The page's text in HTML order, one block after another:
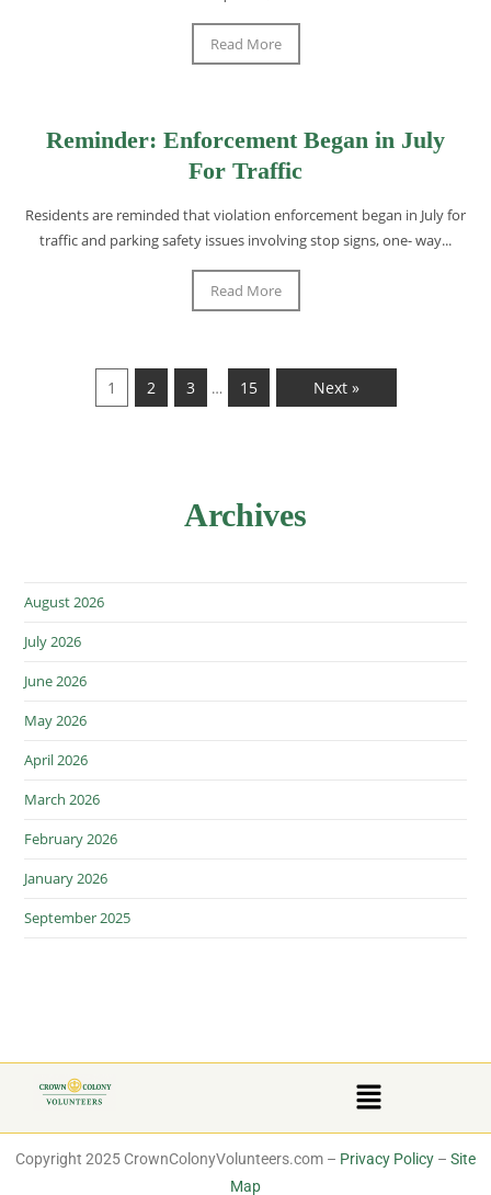
Read More
Reminder: Enforcement Began in July
For Traffic
Residents are reminded that violation enforcement began in July for
traffic and parking safety issues involving stop signs, one- way...
Read More
1 2 3 … 15 Next »
Archives
August 2026
July 2026
June 2026
May 2026
April 2026
March 2026
February 2026
January 2026
September 2025
Copyright 2025 CrownColonyVolunteers.com – Privacy Policy – Site
Map